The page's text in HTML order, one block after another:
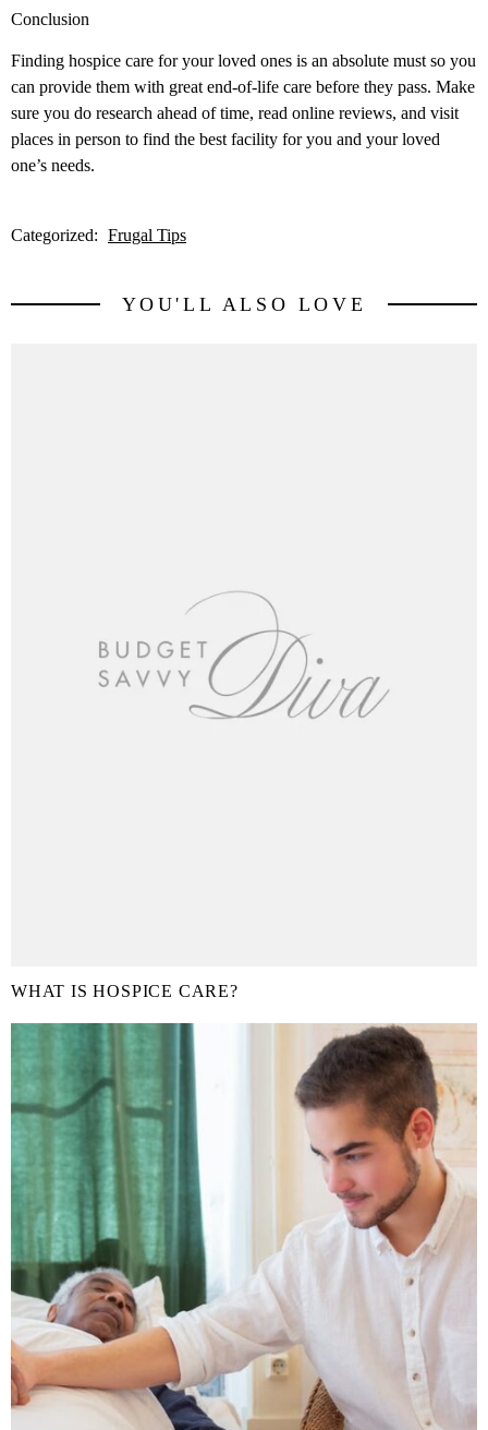
Conclusion
Finding hospice care for your loved ones is an absolute must so you
can provide them with great end-of-life care before they pass. Make
sure you do research ahead of time, read online reviews, and visit
places in person to find the best facility for you and your loved
one’s needs.
Categorized: Frugal Tips
YOU'LL ALSO LOVE
WHAT IS HOSPICE CARE?